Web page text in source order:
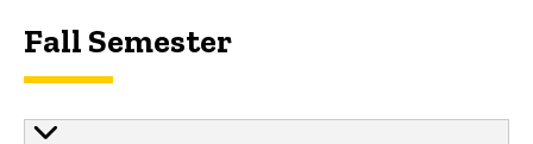
Breadcrumb
Approach
Schedule
Fall Semester